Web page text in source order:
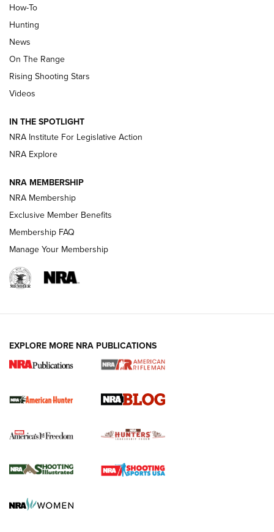
Turkey Decoys All Season Long | An
Official Journal Of The NRA
TIPS
Tips & Techniques: “Right & Wrong” Drill | An Official
Journal Of The NRA
Shotshells: Interpreting the Numbers on the Box | NRA
HOW-TO HOW-TO
HUNTING
NRA-ILA | Oregon’s Anti-Hunting Initiative
#SundayGunday: Daniel Defense DD PCC 916 | An Official
Official Journal Of The NRA
Agricultural Gambit Accelerates the End Game | An Official
How-To
Hunting
News
On The Range
Rising Shooting Stars
Videos
IN THE SPOTLIGHT
NRA Institute For Legislative Action
NRA Explore
NRA MEMBERSHIP
NRA Membership
Exclusive Member Benefits
Membership FAQ
Manage Your Membership
EXPLORE MORE NRA PUBLICATIONS